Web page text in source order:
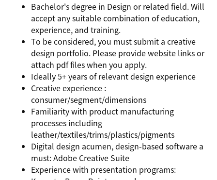
Bachelor's degree in Design or related field. Will
accept any suitable combination of education,
experience, and training.
To be considered, you must submit a creative
design portfolio. Please provide website links or
attach pdf files when you apply.
Ideally 5+ years of relevant design experience
Creative experience :
consumer/segment/dimensions
Familiarity with product manufacturing
processes including
leather/textiles/trims/plastics/pigments
Digital design acumen, design-based software a
must: Adobe Creative Suite
Experience with presentation programs: